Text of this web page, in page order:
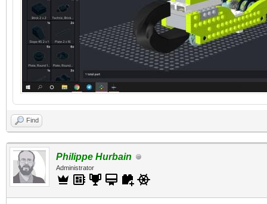
Find
Philippe Hurbain
Administrator